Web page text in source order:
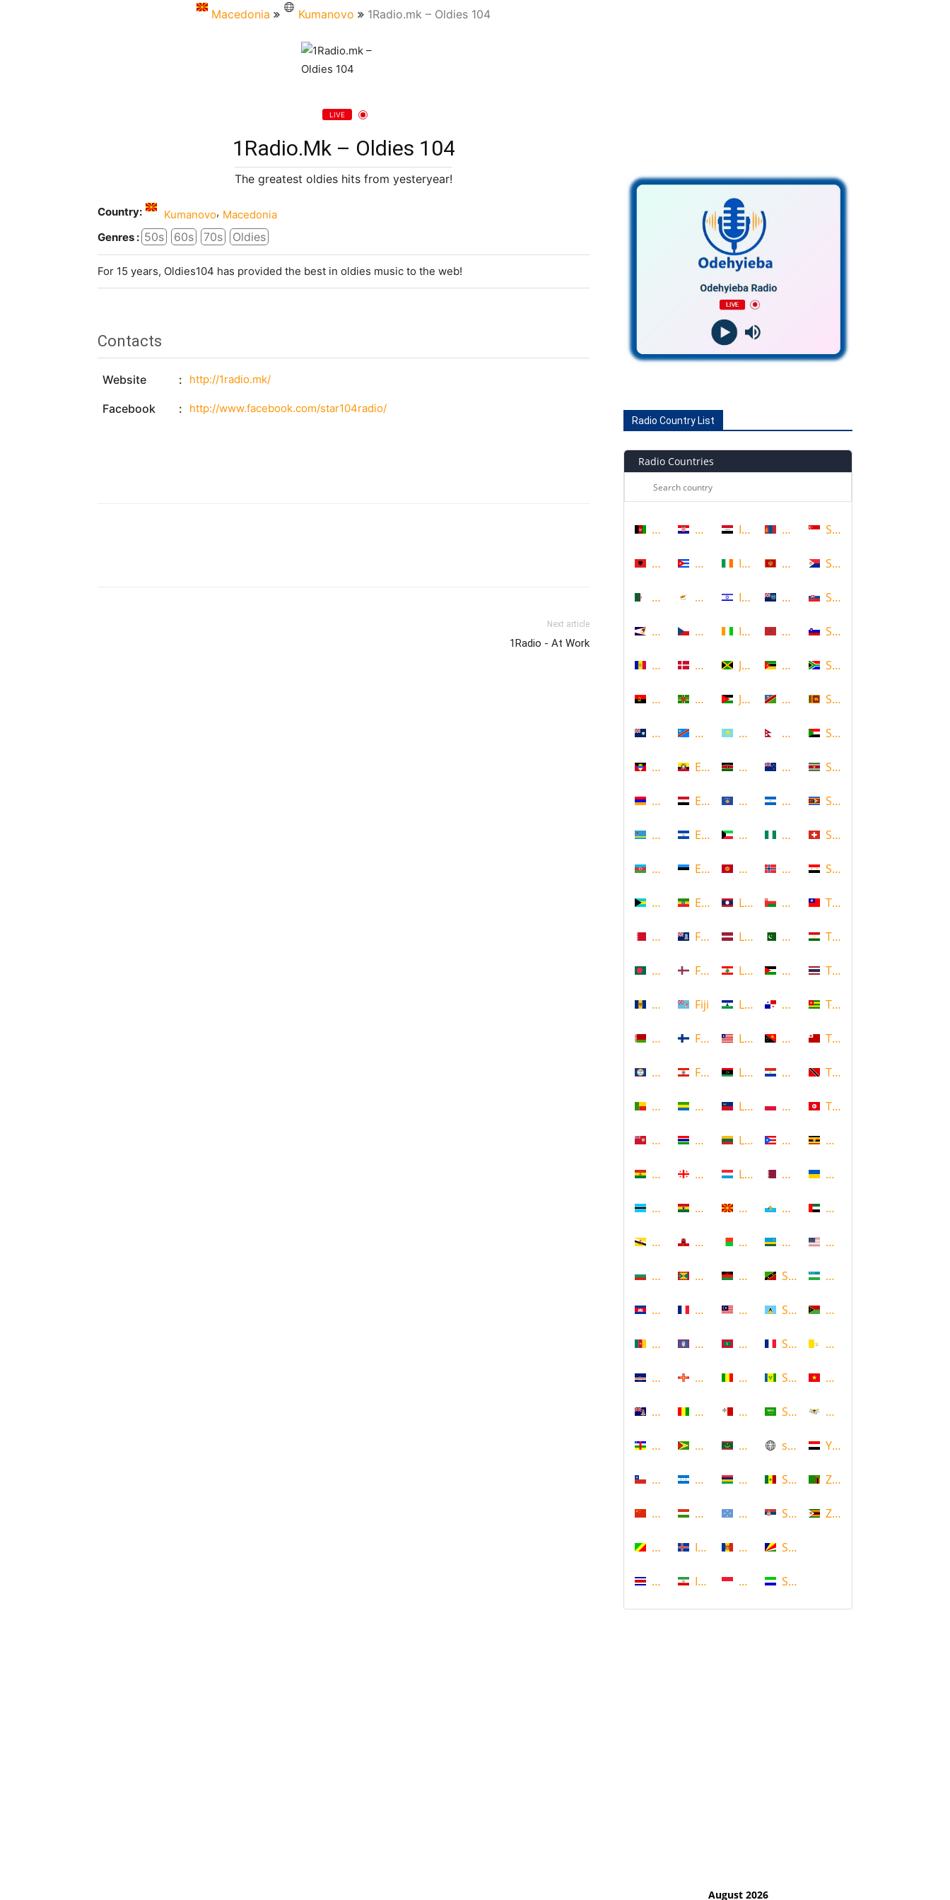
Macedonia Kumanovo 1Radio.mk – Oldies 104
LIVE
1Radio.mk – Oldies 104
The greatest oldies hits from yesteryear!
Country: Kumanovo, Macedonia
Genres : 50s 60s 70s Oldies
For 15 years, Oldies104 has provided the best in oldies music to the web!
Contacts
Website http://1radio.mk/
Facebook http://www.facebook.com/star104radio/
Next article
1Radio - At Work
Radio Country List
Radio Countries
Afghanistan
Albania
Algeria
American Samoa
Andorra
Angola
Anguilla
Antigua and Barbuda
Armenia
Aruba
Azerbaijan
Bahamas
Bahrain
Bangladesh
Barbados
Belarus
Belize
Benin
Bermuda
Bolivia
Botswana
Brunei
Bulgaria
Cambodia
Cameroon
Cape Verde
Cayman Islands
Central African Republic
Chile
China
Congo
Costa Rica
Croatia
Cuba
Cyprus
Czech Republic
Denmark
Dominica
DR Congo
Ecuador
Egypt
El Salvador
Estonia
Ethiopia
Falkland Islands
Faroe Islands, Denmark
Fiji
Finland
French Polynesia
Gabon
Gambia
Georgia
Ghana
Gibraltar
Grenada
Guadeloupe
Guam
Guernsey
Guinea
Guyana
Honduras
Hungary
Iceland
Iran
Iraq
Ireland
Israel
Ivory Coast
Jamaica
Jordan
Kazakhstan
Kenya
Kosovo
Kuwait
Kyrgyzstan
Laos
Latvia
Lebanon
Lesotho
Liberia
Libya
Liechtenstein
Lithuania
Luxembourg
Macedonia
Madagascar
Malawi
Malaysia
Maldives
Mali
Malta
Mauritania
Mauritius
Micronesia
Moldova
Monaco
Mongolia
Montenegro
Montserrat
Morocco
Mozambique
Namibia
Nepal
New Zealand
Nicaragua
Nigeria
Norway
Oman
Pakistan
Palestine
Panama
Papua New Guinea
Paraguay
Poland
Puerto Rico
Qatar
Republic of San Marino
Rwanda
Saint Kitts and Nevis
Saint Lucia
Saint Martin
Saint Vincent and the
Saudi Arabia
scotland
Senegal
Serbia
Seychelles
Sierra Leone
Singapore
Sint Maarten
Slovakia
Slovenia
South Africa
Sri Lanka
Sudan
Suriname
Swaziland
Switzerland
Syria
Taiwan
Tajikistan
Thailand
Togo
Tonga
Trinidad and Tobago
Tunisia
Uganda
Ukraine
United Arab Emirates
United States
Uzbekistan
Vanuatu
Vatican
Vietnam
Virgin Islands (US)
Yemen
Zambia
Zimbabwe
August 2026